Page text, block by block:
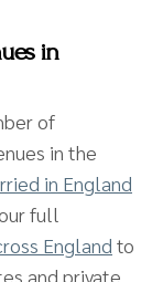
in
of
in the
in England
full
England to
and private